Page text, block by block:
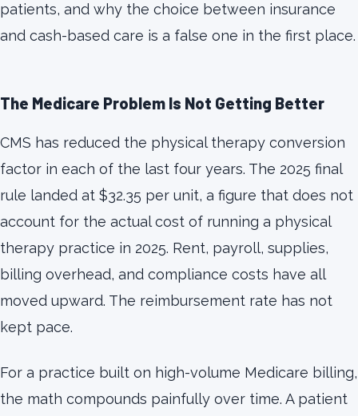
patients, and why the choice between insurance
and cash-based care is a false one in the first place.
The Medicare Problem Is Not Getting Better
CMS has reduced the physical therapy conversion
factor in each of the last four years. The 2025 final
rule landed at $32.35 per unit, a figure that does not
account for the actual cost of running a physical
therapy practice in 2025. Rent, payroll, supplies,
billing overhead, and compliance costs have all
moved upward. The reimbursement rate has not
kept pace.
For a practice built on high-volume Medicare billing,
the math compounds painfully over time. A patient